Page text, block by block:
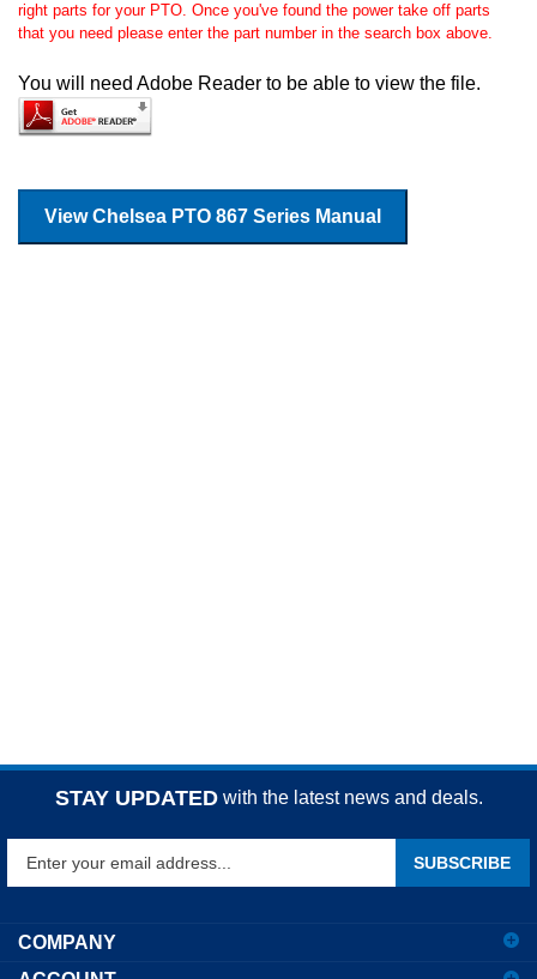
right parts for your PTO. Once you've found the power take off parts
that you need please enter the part number in the search box above.
You will need Adobe Reader to be able to view the file.
View Chelsea PTO 867 Series Manual
STAY UPDATED with the latest news and deals.
to
SUBSCRIBE
COMPANY